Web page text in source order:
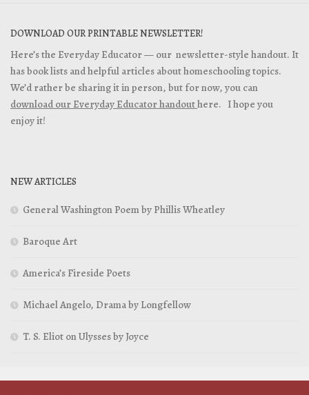
DOWNLOAD OUR PRINTABLE NEWSLETTER!
Here’s the Everyday Educator — our newsletter-style handout. It
has book lists and helpful articles about homeschooling topics.
We’d rather be sharing it in person, but for now, you can
download our Everyday Educator handouthere. I hope you
enjoy it!
NEW ARTICLES
General Washington Poem by Phillis Wheatley
Baroque Art
America’s Fireside Poets
Michael Angelo, Drama by Longfellow
T. S. Eliot on Ulysses by Joyce